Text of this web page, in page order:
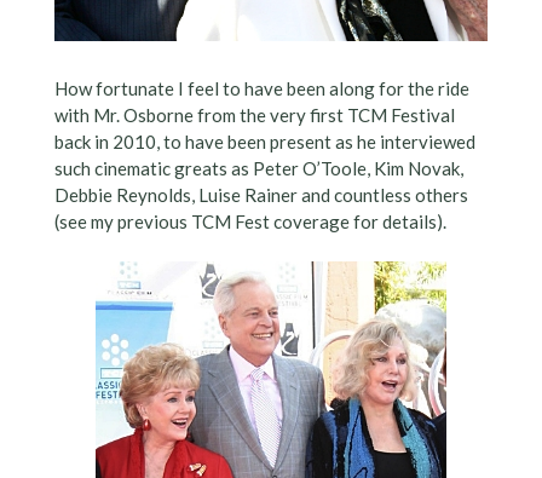
How fortunate I feel to have been along for the ride
with Mr. Osborne from the very first TCM Festival
back in 2010, to have been present as he interviewed
such cinematic greats as Peter O’Toole, Kim Novak,
Debbie Reynolds, Luise Rainer and countless others
(see my previous TCM Fest coverage for details).